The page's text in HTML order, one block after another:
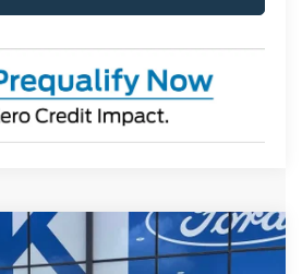
FINANCE LEASE